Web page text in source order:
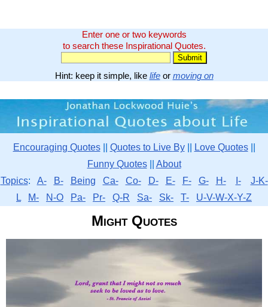
Enter one or two keywords
to search these Inspirational Quotes.
Hint: keep it simple, like lifeor moving on
Encouraging Quotes|| Quotes to Live By|| Love Quotes||
Funny Quotes|| About
Topics: A- B- Being Ca- Co- D- E- F- G- H- I-
J-K-
L
M- N-O Pa- Pr- Q-R Sa- Sk- T- U-V-W-X-Y-Z
Might Quotes